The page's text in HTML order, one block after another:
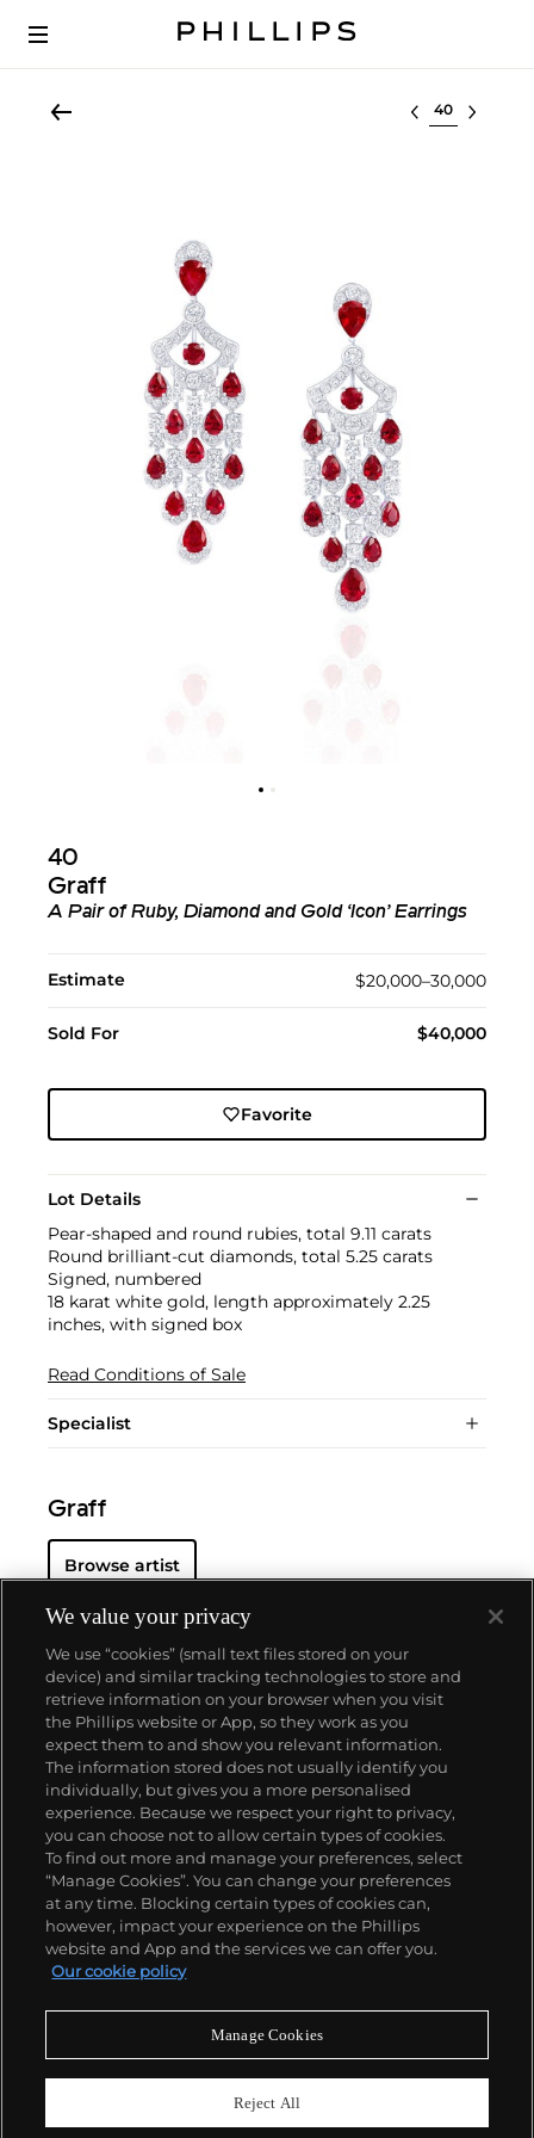
Select lot
40
Graff
A Pair of Ruby, Diamond and Gold ‘Icon’ Earrings
Estimate $20,000–30,000
Sold For $40,000
Favorite
Lot Details
Pear-shaped and round rubies, total 9.11 carats
Round brilliant-cut diamonds, total 5.25 carats
Signed, numbered
18 karat white gold, length approximately 2.25
inches, with signed box
Read Conditions of Sale
Specialist
Graff
Browse artist
About us
Our services
Policies
Never miss a moment
We value your privacy
We use “cookies” (small text files stored on your
device) and similar tracking technologies to store and
retrieve information on your browser when you visit
the Phillips website or App, so they work as you
expect them to and show you relevant information.
The information stored does not usually identify you
individually, but gives you a more personalised
experience. Because we respect your right to privacy,
you can choose not to allow certain types of cookies.
To find out more and manage your preferences, select
“Manage Cookies”. You can change your preferences
at any time. Blocking certain types of cookies can,
however, impact your experience on the Phillips
website and App and the services we can offer you.
Our cookie policy
Manage Cookies
Reject All